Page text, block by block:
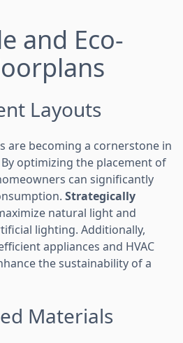
and Eco-
Layouts
are becoming a cornerstone in
optimizing the placement of
can significantly
Strategically
natural light and
lighting. Additionally,
appliances and HVAC
the sustainability of a
Materials